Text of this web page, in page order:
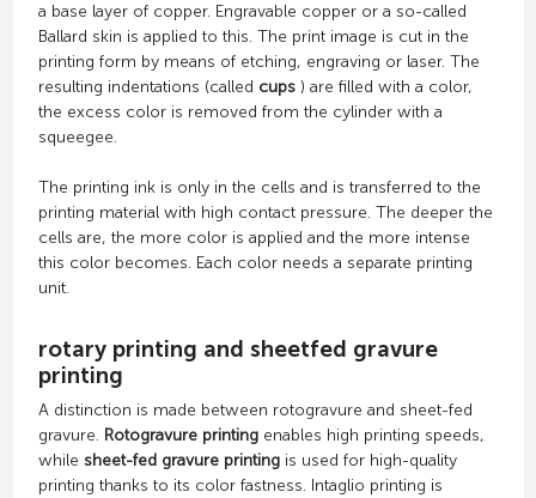
a base layer of copper. Engravable copper or a so-called
Ballard skin is applied to this. The print image is cut in the
printing form by means of etching, engraving or laser. The
resulting indentations (called cups) are filled with a color,
the excess color is removed from the cylinder with a
squeegee.
The printing ink is only in the cells and is transferred to the
printing material with high contact pressure. The deeper the
cells are, the more color is applied and the more intense
this color becomes. Each color needs a separate printing
unit.
rotary printing and sheetfed gravure
printing
A distinction is made between rotogravure and sheet-fed
gravure. Rotogravure printingenables high printing speeds,
while sheet-fed gravure printingis used for high-quality
printing thanks to its color fastness. Intaglio printing is